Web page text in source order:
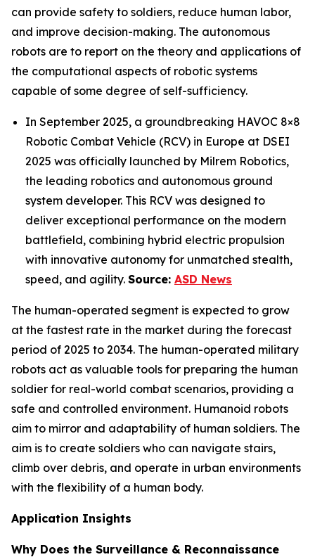
can provide safety to soldiers, reduce human labor,
and improve decision-making. The autonomous
robots are to report on the theory and applications of
the computational aspects of robotic systems
capable of some degree of self-sufficiency.
In September 2025, a groundbreaking HAVOC 8×8
Robotic Combat Vehicle (RCV) in Europe at DSEI
2025 was officially launched by Milrem Robotics,
the leading robotics and autonomous ground
system developer. This RCV was designed to
deliver exceptional performance on the modern
battlefield, combining hybrid electric propulsion
with innovative autonomy for unmatched stealth,
speed, and agility. Source: ASD News
The human-operated segment is expected to grow
at the fastest rate in the market during the forecast
period of 2025 to 2034. The human-operated military
robots act as valuable tools for preparing the human
soldier for real-world combat scenarios, providing a
safe and controlled environment. Humanoid robots
aim to mirror and adaptability of human soldiers. The
aim is to create soldiers who can navigate stairs,
climb over debris, and operate in urban environments
with the flexibility of a human body.
Application Insights
Why Does the Surveillance & Reconnaissance